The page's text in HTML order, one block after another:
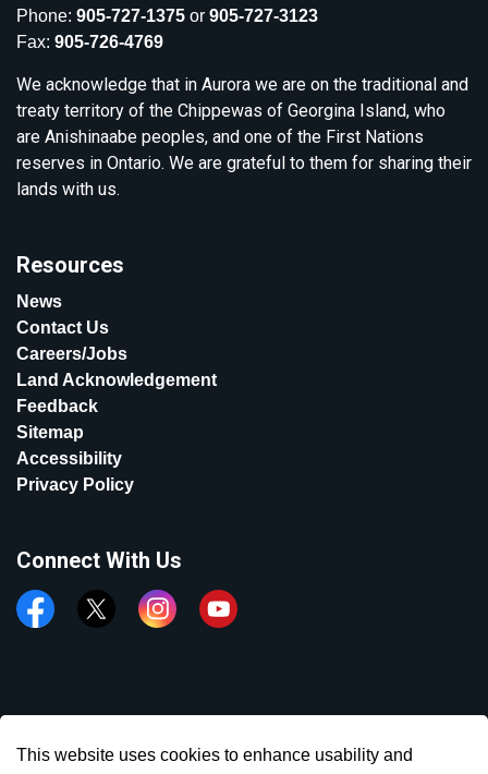
Phone: 905-727-1375 or 905-727-3123
Fax: 905-726-4769
We acknowledge that in Aurora we are on the traditional and
treaty territory of the Chippewas of Georgina Island, who
are Anishinaabe peoples, and one of the First Nations
reserves in Ontario. We are grateful to them for sharing their
lands with us.
Resources
News
Contact Us
Careers/Jobs
Land Acknowledgement
Feedback
Sitemap
Accessibility
Privacy Policy
Connect With Us
FacebookTwitter InstagramYouTube
This website uses cookies to enhance usability and